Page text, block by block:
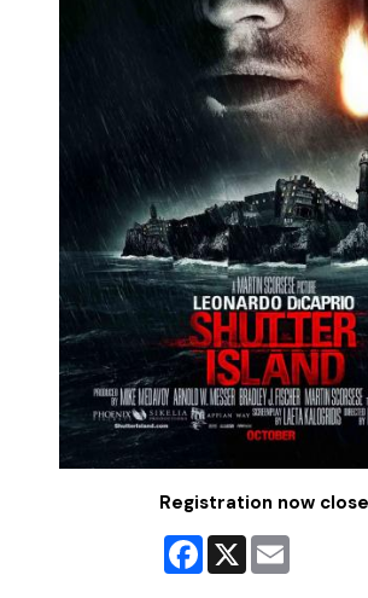
Registration now
Facebook
X